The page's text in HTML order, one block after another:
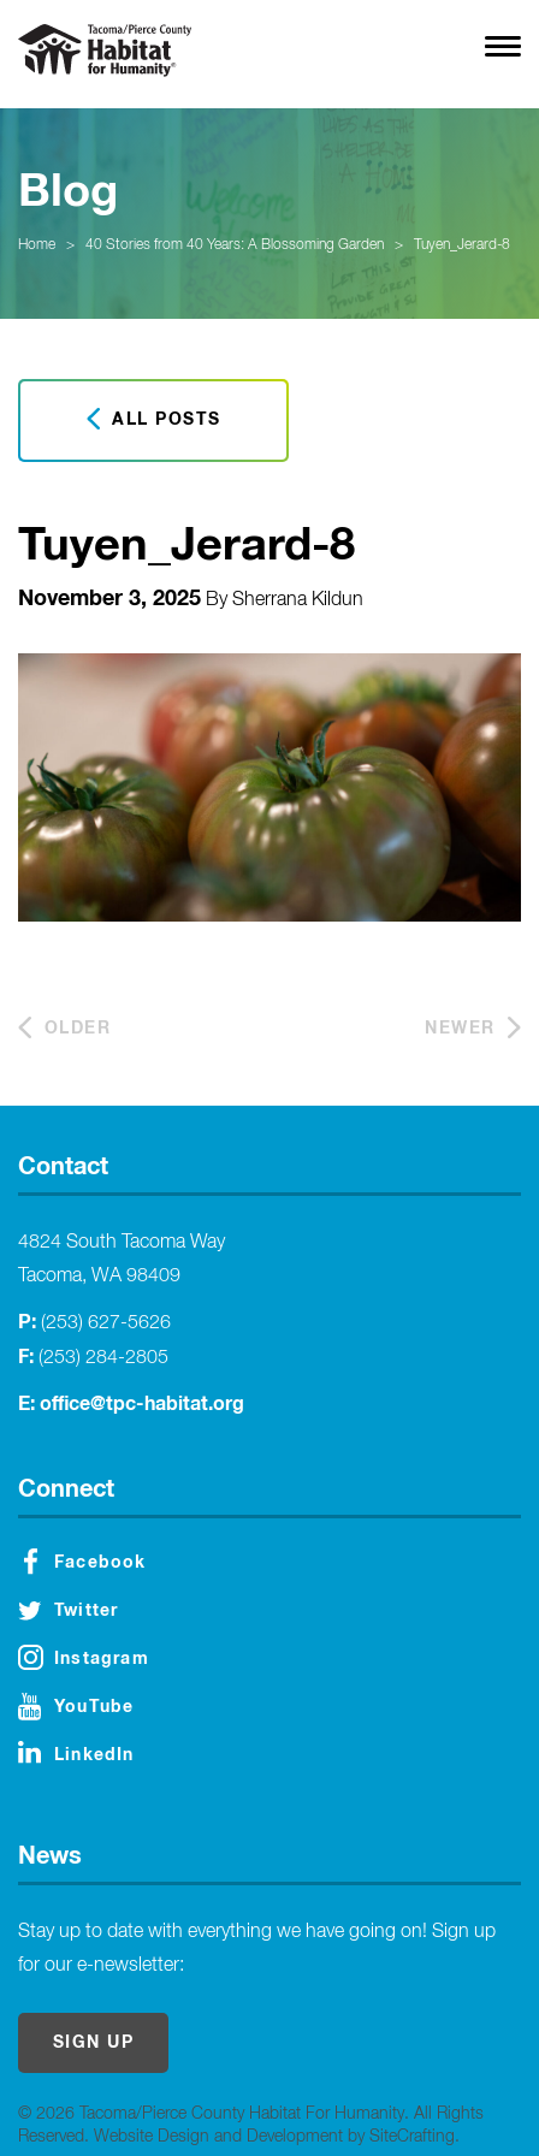
Blog
Home > 40 Stories from 40 Years: A Blossoming Garden > Tuyen_Jerard-8
ALL POSTS
Tuyen_Jerard-8
November 3, 2025 BySherrana Kildun
OLDER NEWER
© 2026 Tacoma/Pierce County Habitat For Humanity. All Rights
Reserved. Website Design and Development by SiteCrafting.
Contact
4824 South Tacoma Way
Tacoma, WA 98409
P: (253) 627-5626
F: (253) 284-2805
E: office@tpc-habitat.org
Connect
Facebook
Twitter
Instagram
YouTube
LinkedIn
News
Stay up to date with everything we have going on! Sign up
for our e-newsletter:
SIGN UP